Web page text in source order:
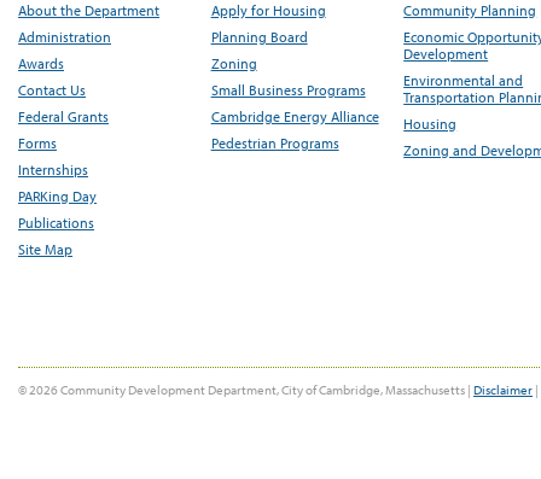
About the Department
Administration
Awards
Contact Us
Federal Grants
Forms
Internships
PARKing Day
Publications
Site Map
Apply for Housing
Planning Board
Zoning
Small Business Programs
Cambridge Energy Alliance
Pedestrian Programs
Community Planning
Economic
Development
Environmental and
Transportation
Housing
Zoning and
© 2026 Community Development Department, City of Cambridge, Massachusetts | Disclaimer |